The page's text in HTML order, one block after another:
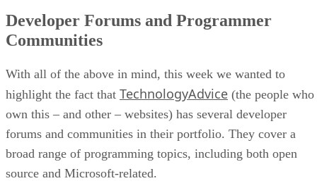
Developer Forums and Programmer
Communities
With all of the above in mind, this week we wanted to
highlight the fact that TechnologyAdvice (the people who
own this – and other – websites) has several developer
forums and communities in their portfolio. They cover a
broad range of programming topics, including both open
source and Microsoft-related.